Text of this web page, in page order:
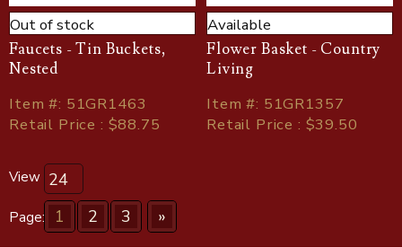
Out of stock
Faucets - Tin Buckets,
Nested
Item#: 51GR1463
Retail Price : $88.75
Available
Flower Basket - Country
Living
Item#: 51GR1357
Retail Price : $39.50
View
Page: 1 2 3 »